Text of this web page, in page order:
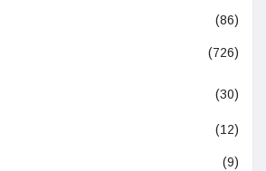
(86)
(726)
(30)
(12)
(9)